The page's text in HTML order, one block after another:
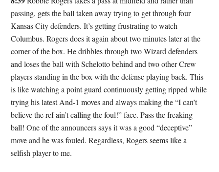
passing, gets the ball taken away trying to get through four
Kansas City defenders. It’s getting frustrating to watch
Columbus. Rogers does it again about two minutes later at the
corner of the box. He dribbles through two Wizard defenders
and loses the ball with Schelotto behind and two other Crew
players standing in the box with the defense playing back. This
is like watching a point guard continuously getting ripped while
trying his latest And-1 moves and always making the “I can’t
believe the ref ain’t calling the foul!” face. Pass the freaking
ball! One of the announcers says it was a good “deceptive”
move and he was fouled. Regardless, Rogers seems like a
selfish player to me.